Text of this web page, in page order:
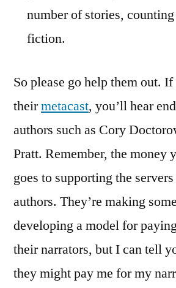
number of stories,
fiction.
So please go help them out.
theirmetacast, you’ll hear
authors such as Cory
Pratt. Remember, the money
goes to supporting the
authors. They’re making
developing a model for
their narrators, but I can tell
they might pay me for my